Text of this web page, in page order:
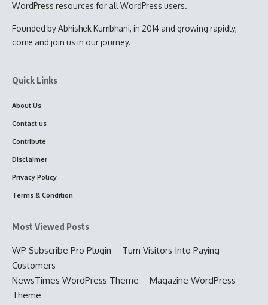
WordPress resources for all WordPress users.
Founded by Abhishek Kumbhani, in 2014 and growing rapidly,
come and join us in our journey.
Quick Links
About Us
Contact us
Contribute
Disclaimer
Privacy Policy
Terms & Condition
Most Viewed Posts
WP Subscribe Pro Plugin – Turn Visitors Into Paying
Customers
NewsTimes WordPress Theme – Magazine WordPress
Theme